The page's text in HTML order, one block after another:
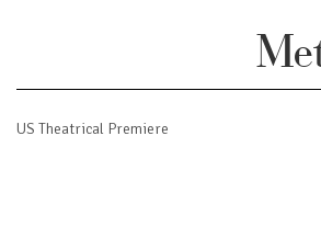
US Theatrical Premiere